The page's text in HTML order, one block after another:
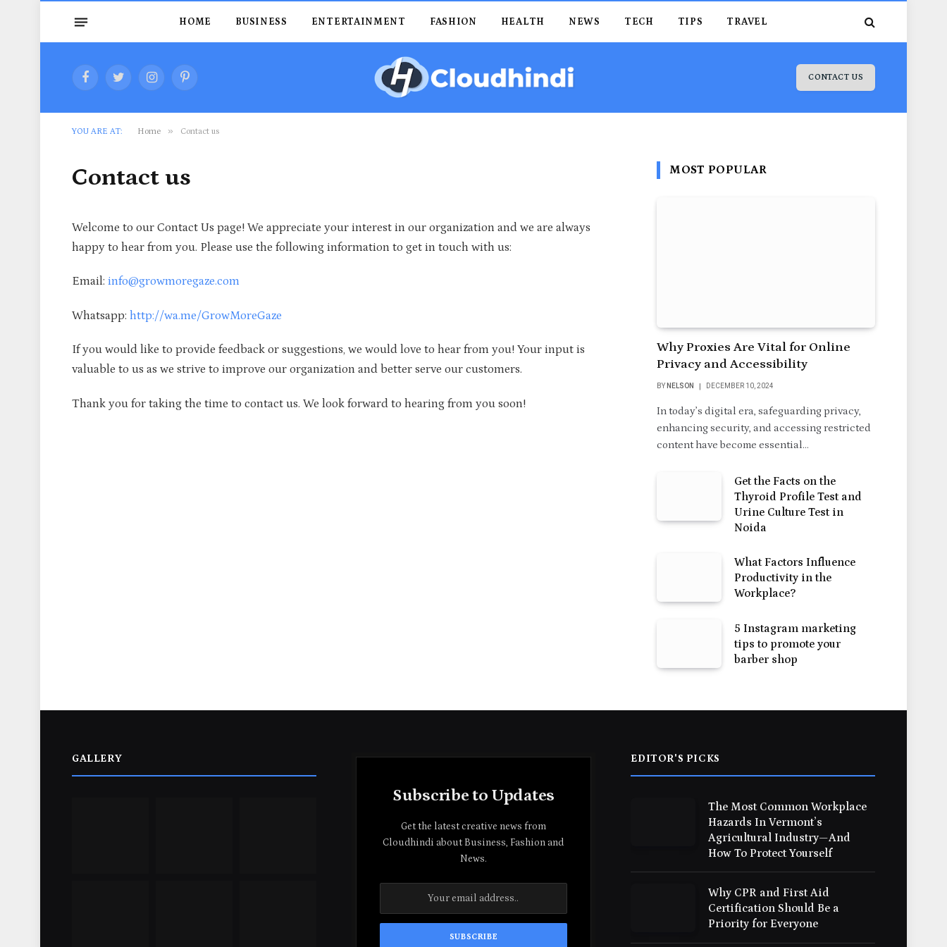
HOME BUSINESS ENTERTAINMENT FASHION HEALTH NEWS TECH TIPS TRAVEL
FacebookTwitterInstagramPinterest
CONTACT US
YOU ARE AT: Home » Contact us
Contact us
Welcome to our Contact Us page! We appreciate your interest in our organization and we are always
happy to hear from you. Please use the following information to get in touch with us:
Email: info@growmoregaze.com
Whatsapp: http://wa.me/GrowMoreGaze
If you would like to provide feedback or suggestions, we would love to hear from you! Your input is
valuable to us as we strive to improve our organization and better serve our customers.
Thank you for taking the time to contact us. We look forward to hearing from you soon!
MOST POPULAR
Why Proxies Are Vital for Online
Privacy and Accessibility
BY NELSON DECEMBER 10, 2024
In today’s digital era, safeguarding privacy,
enhancing security, and accessing restricted
content have become essential…
Get the Facts on the
Thyroid Profile Test and
Urine Culture Test in
Noida
What Factors Influence
Productivity in the
Workplace?
5 Instagram marketing
tips to promote your
barber shop
GALLERY
Subscribe to Updates
Get the latest creative news from
Cloudhindi about Business, Fashion and
News.
EDITOR'S PICKS
The Most Common Workplace
Hazards In Vermont’s
Agricultural Industry—And
How To Protect Yourself
Why CPR and First Aid
Certification Should Be a
Priority for Everyone